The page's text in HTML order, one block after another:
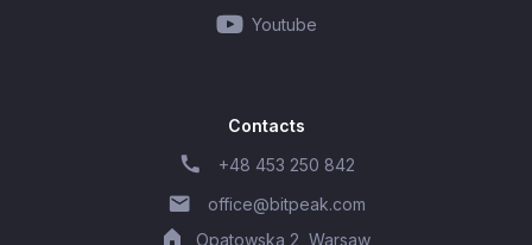
Youtube
Contacts
+48 453 250 842
office@bitpeak.com
Opatowska 2, Warsaw,